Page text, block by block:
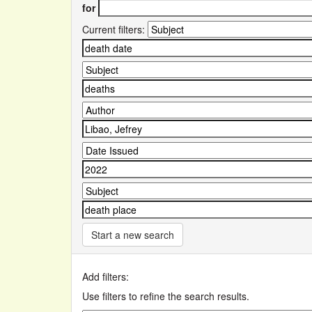
for
Current filters:
Start a new search
Add filters:
Use filters to refine the search results.